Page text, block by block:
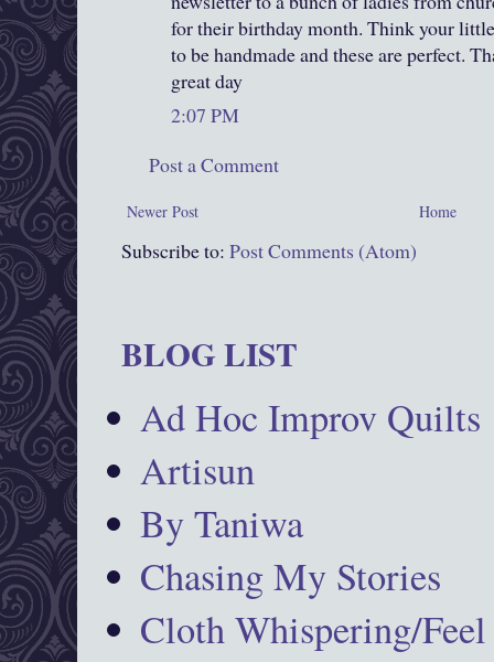
for their birthday month. Think your
to be handmade and these are perfect.
great day
2:07 PM
Post a Comment
Newer Post Home
Subscribe to: Post Comments (Atom)
BLOG LIST
Ad Hoc Improv Quilts
Artisun
By Taniwa
Chasing My Stories
Cloth Whispering/Feel